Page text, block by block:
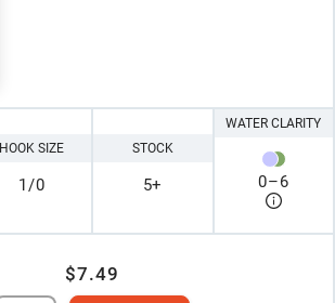
HOOK SIZE
1/0
STOCK
5+
WATER CLARITY
0–6
$7.49